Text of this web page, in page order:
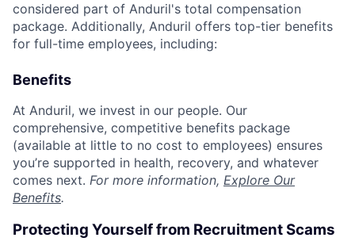
considered part of Anduril's total compensation
package. Additionally, Anduril offers top-tier benefits
for full-time employees, including:
Benefits
At Anduril, we invest in our people. Our
comprehensive, competitive benefits package
(available at little to no cost to employees) ensures
you’re supported in health, recovery, and whatever
comes next. For more information, Explore Our
Benefits.
Protecting Yourself from Recruitment Scams